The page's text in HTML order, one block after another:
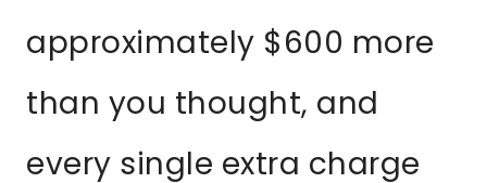
approximately $600 more
than you thought, and
every single extra charge